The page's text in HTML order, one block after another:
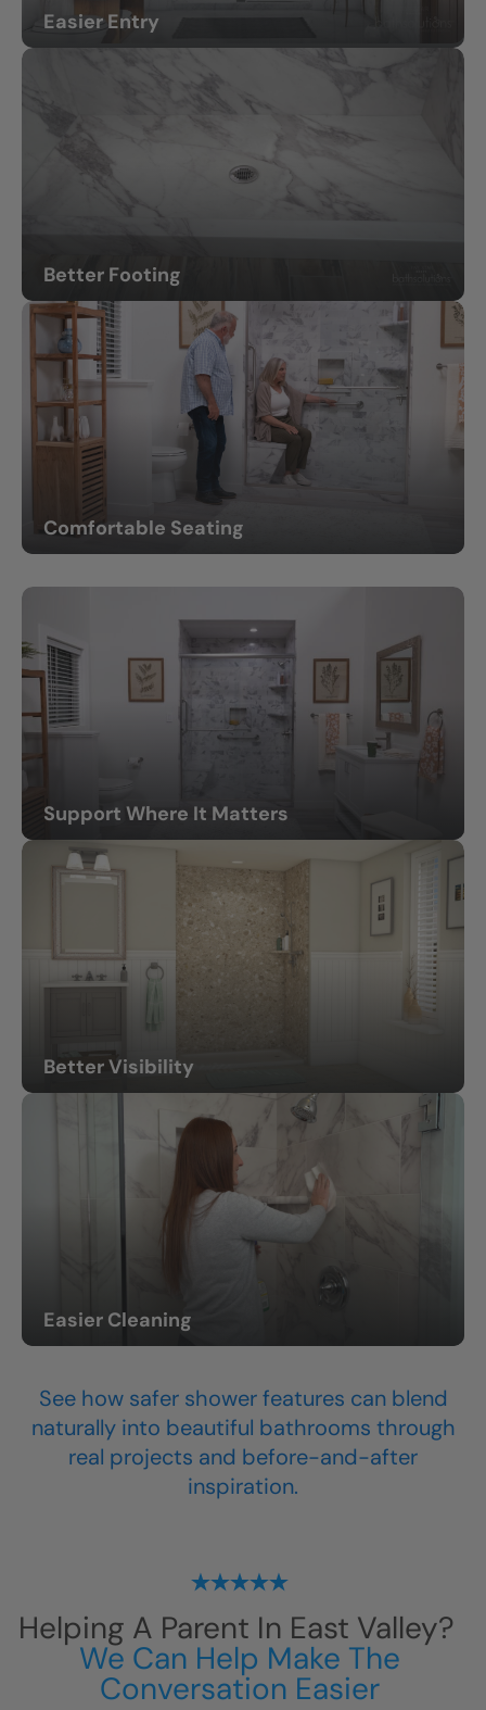
Easier Entry
Better Footing
Comfortable Seating
Support Where It Matters
(feature grab bars)
Better Visibility
Easier Cleaning
See how safer shower features can blend
naturally into beautiful bathrooms through
real projects and before-and-after
inspiration.
Helping A Parent In East Valley?
We Can Help Make The
Conversation Easier